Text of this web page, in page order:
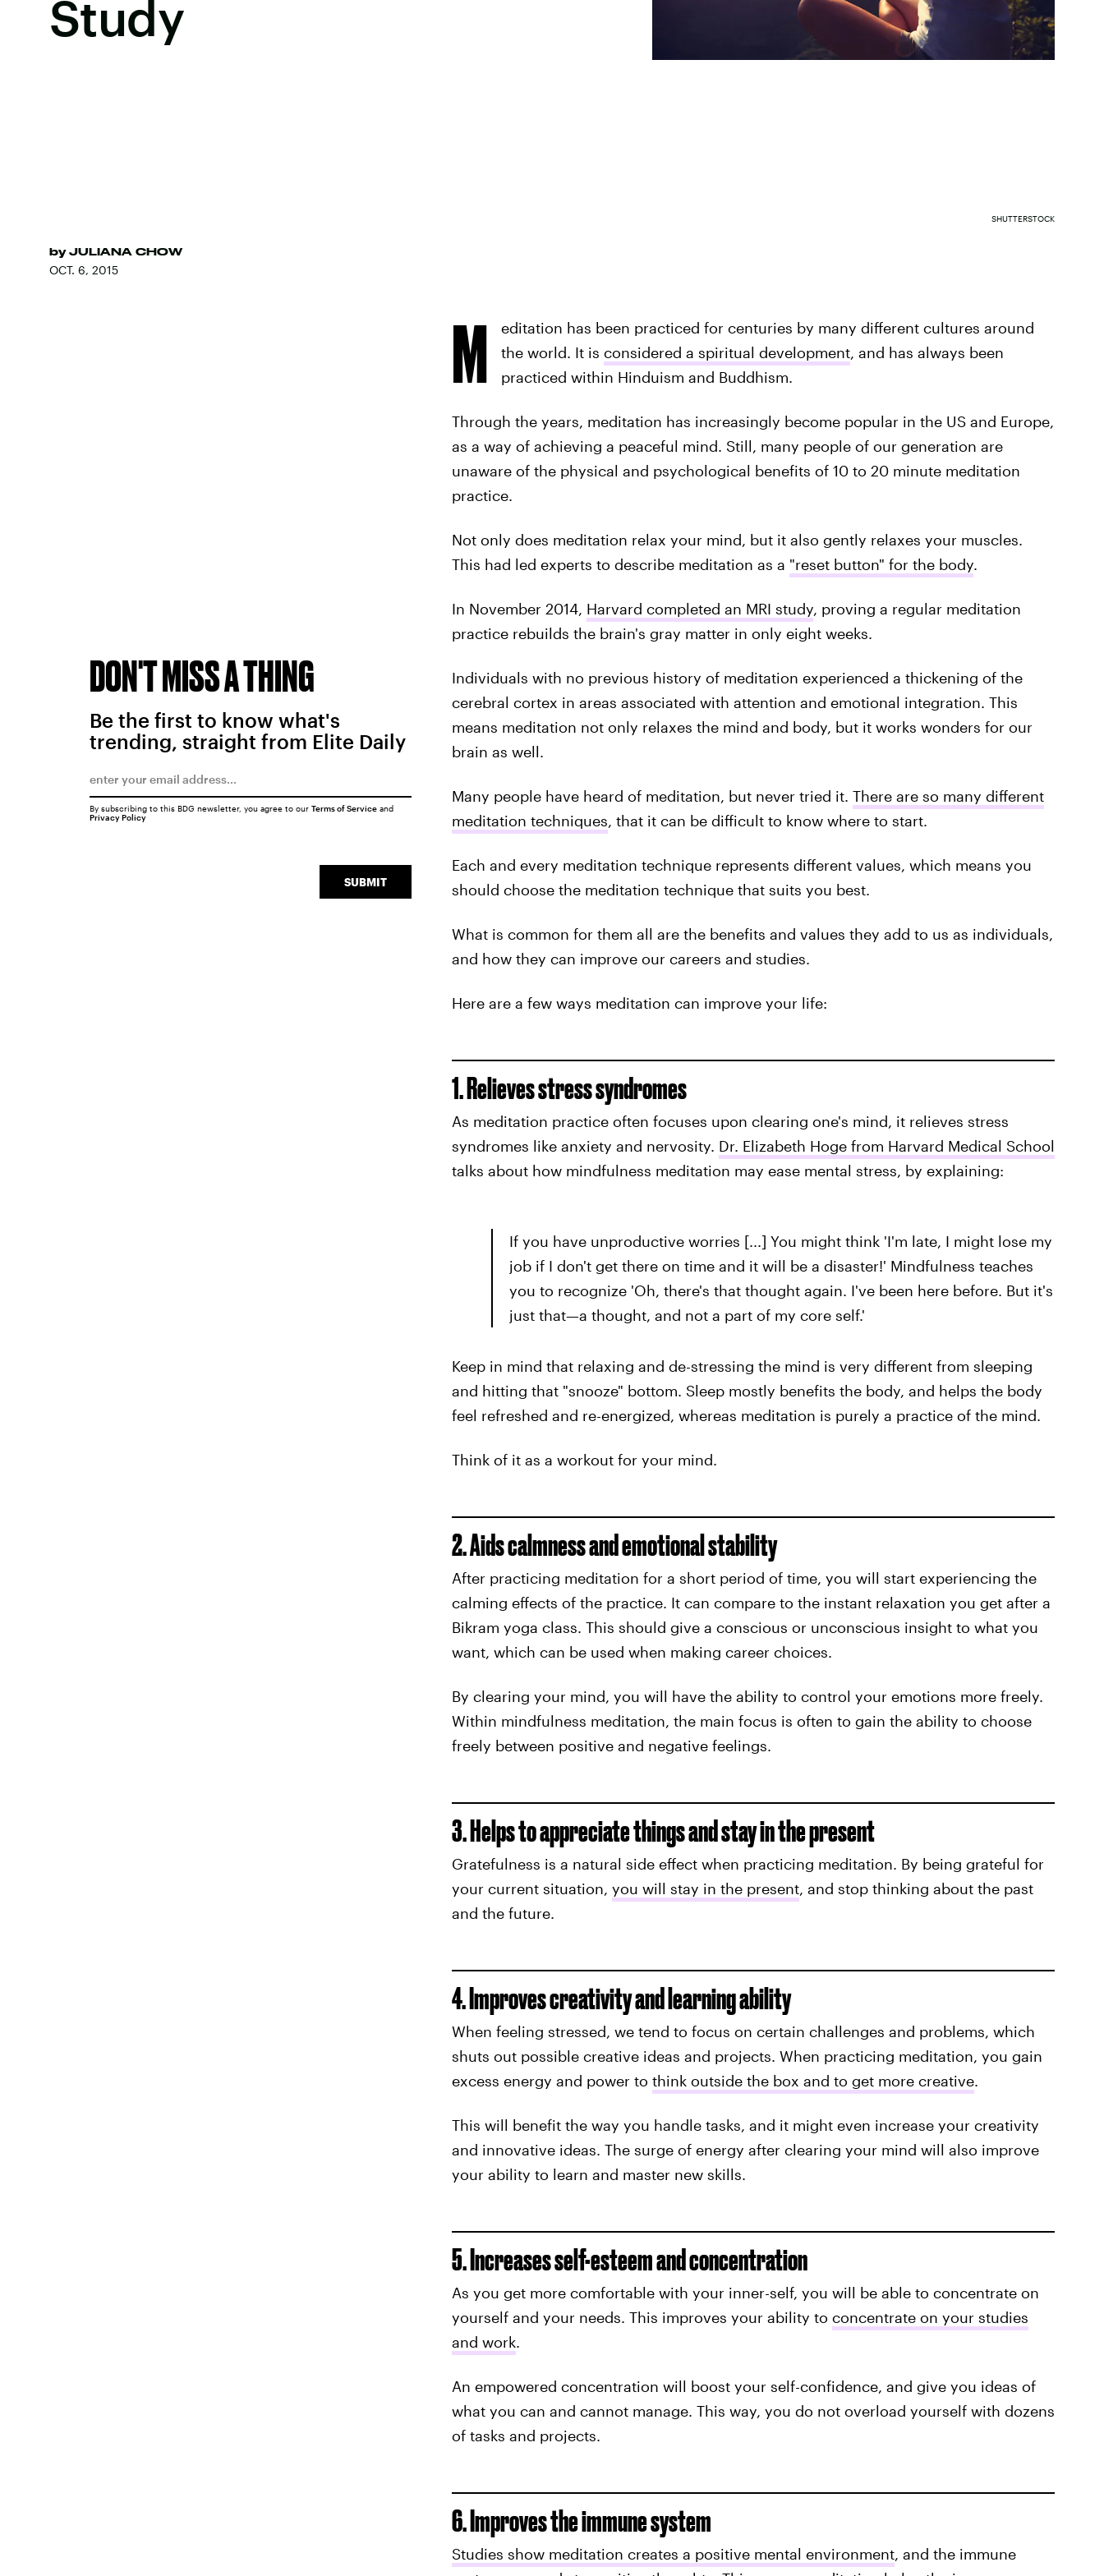
Study
by JULIANA CHOW
OCT. 6, 2015
SHUTTERSTOCK
M
editation has been practiced for centuries by many different cultures around
the world. It is considered a spiritual development, and has always been
practiced within Hinduism and Buddhism.
Through the years, meditation has increasingly become popular in the US and Europe,
as a way of achieving a peaceful mind. Still, many people of our generation are
unaware of the physical and psychological benefits of 10 to 20 minute meditation
practice.
Not only does meditation relax your mind, but it also gently relaxes your muscles.
This had led experts to describe meditation as a "reset button" for the body.
In November 2014, Harvard completed an MRI study, proving a regular meditation
practice rebuilds the brain's gray matter in only eight weeks.
Individuals with no previous history of meditation experienced a thickening of the
cerebral cortex in areas associated with attention and emotional integration. This
means meditation not only relaxes the mind and body, but it works wonders for our
brain as well.
Many people have heard of meditation, but never tried it. There are so many different
meditation techniques, that it can be difficult to know where to start.
Each and every meditation technique represents different values, which means you
should choose the meditation technique that suits you best.
What is common for them all are the benefits and values they add to us as individuals,
and how they can improve our careers and studies.
Here are a few ways meditation can improve your life:
1. Relieves stress syndromes
As meditation practice often focuses upon clearing one's mind, it relieves stress
syndromes like anxiety and nervosity. Dr. Elizabeth Hoge from Harvard Medical School
talks about how mindfulness meditation may ease mental stress, by explaining:
If you have unproductive worries [...] You might think 'I'm late, I might lose my
job if I don't get there on time and it will be a disaster!' Mindfulness teaches
you to recognize 'Oh, there's that thought again. I've been here before. But it's
just that—a thought, and not a part of my core self.'
Keep in mind that relaxing and de-stressing the mind is very different from sleeping
and hitting that "snooze" bottom. Sleep mostly benefits the body, and helps the body
feel refreshed and re-energized, whereas meditation is purely a practice of the mind.
Think of it as a workout for your mind.
2. Aids calmness and emotional stability
After practicing meditation for a short period of time, you will start experiencing the
calming effects of the practice. It can compare to the instant relaxation you get after a
Bikram yoga class. This should give a conscious or unconscious insight to what you
want, which can be used when making career choices.
By clearing your mind, you will have the ability to control your emotions more freely.
Within mindfulness meditation, the main focus is often to gain the ability to choose
freely between positive and negative feelings.
3. Helps to appreciate things and stay in the present
Gratefulness is a natural side effect when practicing meditation. By being grateful for
your current situation, you will stay in the present, and stop thinking about the past
and the future.
4. Improves creativity and learning ability
When feeling stressed, we tend to focus on certain challenges and problems, which
shuts out possible creative ideas and projects. When practicing meditation, you gain
excess energy and power to think outside the box and to get more creative.
This will benefit the way you handle tasks, and it might even increase your creativity
and innovative ideas. The surge of energy after clearing your mind will also improve
your ability to learn and master new skills.
5. Increases self-esteem and concentration
As you get more comfortable with your inner-self, you will be able to concentrate on
yourself and your needs. This improves your ability to concentrate on your studies
and work.
An empowered concentration will boost your self-confidence, and give you ideas of
what you can and cannot manage. This way, you do not overload yourself with dozens
of tasks and projects.
6. Improves the immune system
Studies show meditation creates a positive mental environment, and the immune
DON'T MISS A THING
Be the first to know what's
trending, straight from Elite Daily
SUBMIT
By subscribing to this BDG newsletter, you agree to our Terms of Serviceand
Privacy Policy